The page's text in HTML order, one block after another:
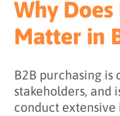
Buyer
Benefits of
Key Takeaways
Learn More
Why
Matter in
B2B purchasing
stakeholders, and
conduct